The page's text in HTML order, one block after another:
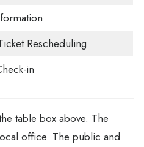
Rescheduling
in
table box above. The
office. The public and